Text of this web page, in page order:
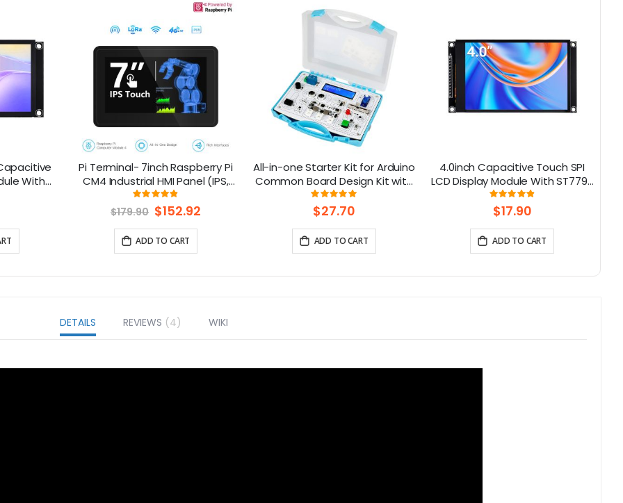
With
Pi Terminal- 7inch Raspberry Pi
CM4 Industrial HMI Panel (IPS,
4G/LoRa/GPS/WiFi/BLE
Rating:
97%
$179.90 Special
Price
$152.92
ADD TO CART
All-in-one Starter Kit for Arduino
Common Board Design Kit with
15 Sensors and 21 Lessons
Rating:
99.3125%
$27.70
ADD TO CART
4.0inch Capacitive Touch SPI
LCD Display Module With ST7796
Driver - 320x480 Resolution,
Arduino Compatible
Rating:
97%
$17.90
ADD TO CART
DETAILS REVIEWS 4 WIKI